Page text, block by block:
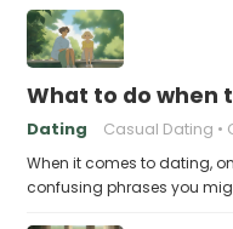
What to do when
Dating Casual Dating
When it comes to dating,
confusing phrases you